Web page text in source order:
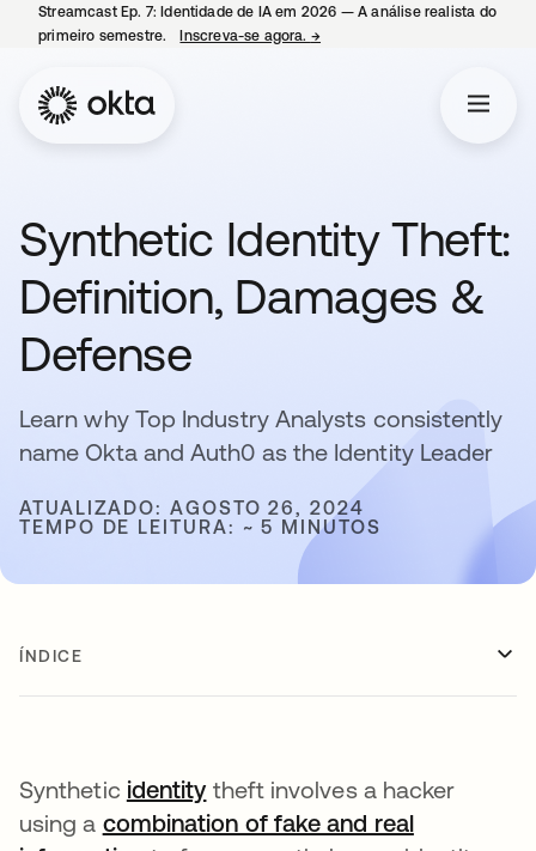
Streamcast Ep. 7: Identidade de IA em 2026 — A análise realista do
primeiro semestre.
Inscreva-se agora. →
Synthetic Identity Theft:
Definition, Damages &
Defense
Learn why Top Industry Analysts consistently
name Okta and Auth0 as the Identity Leader
ATUALIZADO: AGOSTO 26, 2024
TEMPO DE LEITURA: ~ 5 MINUTOS
ÍNDICE
Synthetic identitytheft involves a hacker
using a combination of fake and real